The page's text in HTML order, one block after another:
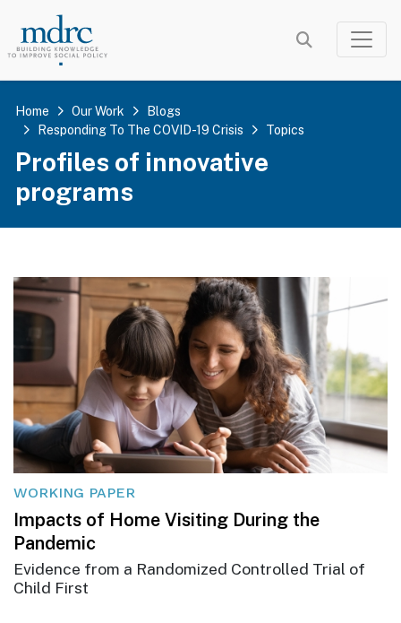
content
Home Our Work
Blogs
Responding To The COVID-19 Crisis
Topics
Profiles of innovative
programs
WORKING PAPER
Impacts of Home Visiting During the
Pandemic
Evidence from a Randomized Controlled Trial of
Child First